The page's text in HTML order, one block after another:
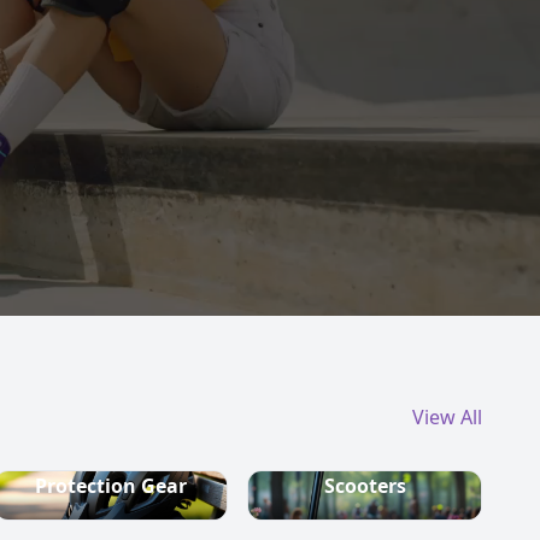
View All
Protection Gear Scooters